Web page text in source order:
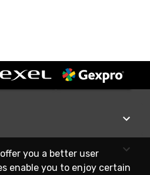
you a better user
enable you to enjoy certain